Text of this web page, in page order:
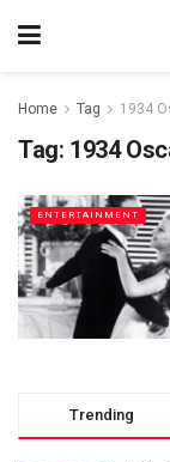
Home Tag 1934
Tag: 1934
ENTERTAINMENT
Trending